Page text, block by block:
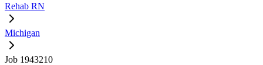
Rehab RN
Michigan
Job 1943210